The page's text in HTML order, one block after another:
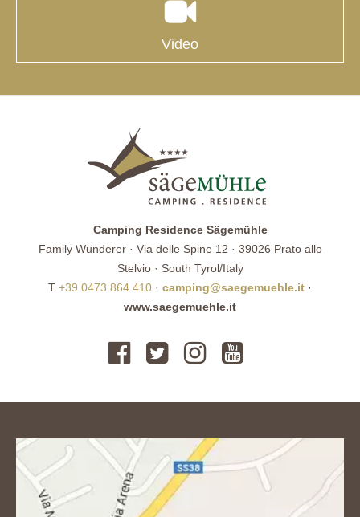
Video
Camping Residence Sägemühle
Family Wunderer · Via delle Spine 12 · 39026 Prato allo
Stelvio · South Tyrol/Italy
T +39 0473 864 410 · camping@saegemuehle.it ·
www.saegemuehle.it